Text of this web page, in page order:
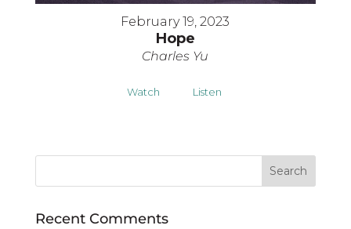
February 19, 2023
Hope
Charles Yu
Watch Listen
Recent Comments